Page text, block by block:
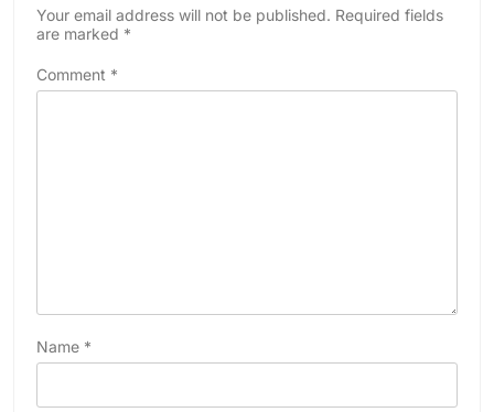
Your email address will not be published. Required fields
are marked *
Comment *
Name *